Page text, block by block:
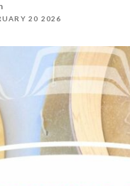
20 2026